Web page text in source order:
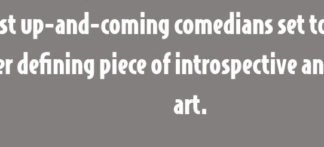
up-and-coming comedians set
defining piece of introspective
art.